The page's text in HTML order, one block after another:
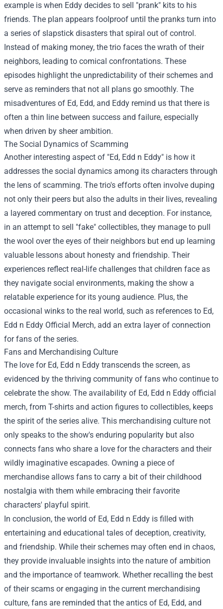
example is when Eddy decides to sell "prank" kits to his
friends. The plan appears foolproof until the pranks turn into
a series of slapstick disasters that spiral out of control.
Instead of making money, the trio faces the wrath of their
neighbors, leading to comical confrontations. These
episodes highlight the unpredictability of their schemes and
serve as reminders that not all plans go smoothly. The
misadventures of Ed, Edd, and Eddy remind us that there is
often a thin line between success and failure, especially
when driven by sheer ambition.
The Social Dynamics of Scamming
Another interesting aspect of "Ed, Edd n Eddy" is how it
addresses the social dynamics among its characters through
the lens of scamming. The trio's efforts often involve duping
not only their peers but also the adults in their lives, revealing
a layered commentary on trust and deception. For instance,
in an attempt to sell "fake" collectibles, they manage to pull
the wool over the eyes of their neighbors but end up learning
valuable lessons about honesty and friendship. Their
experiences reflect real-life challenges that children face as
they navigate social environments, making the show a
relatable experience for its young audience. Plus, the
occasional winks to the real world, such as references to Ed,
Edd n Eddy Official Merch, add an extra layer of connection
for fans of the series.
Fans and Merchandising Culture
The love for Ed, Edd n Eddy transcends the screen, as
evidenced by the thriving community of fans who continue to
celebrate the show. The availability of Ed, Edd n Eddy official
merch, from T-shirts and action figures to collectibles, keeps
the spirit of the series alive. This merchandising culture not
only speaks to the show's enduring popularity but also
connects fans who share a love for the characters and their
wildly imaginative escapades. Owning a piece of
merchandise allows fans to carry a bit of their childhood
nostalgia with them while embracing their favorite
characters' playful spirit.
In conclusion, the world of Ed, Edd n Eddy is filled with
entertaining and educational tales of deception, creativity,
and friendship. While their schemes may often end in chaos,
they provide invaluable insights into the nature of ambition
and the importance of teamwork. Whether recalling the best
of their scams or engaging in the current merchandising
culture, fans are reminded that the antics of Ed, Edd, and